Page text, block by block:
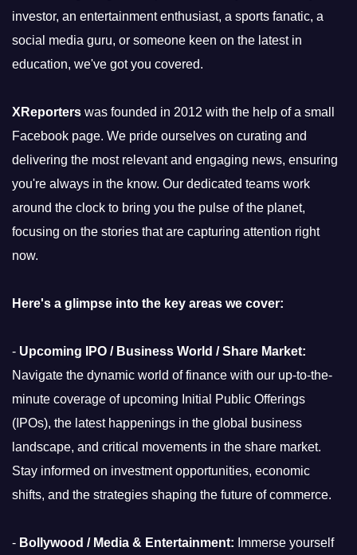
investor, an entertainment enthusiast, a sports fanatic, a
social media guru, or someone keen on the latest in
education, we've got you covered.
XReporters was founded in 2012 with the help of a small
Facebook page. We pride ourselves on curating and
delivering the most relevant and engaging news, ensuring
you're always in the know. Our dedicated teams work
around the clock to bring you the pulse of the planet,
focusing on the stories that are capturing attention right
now.
Here's a glimpse into the key areas we cover:
- Upcoming IPO / Business World / Share Market:
Navigate the dynamic world of finance with our up-to-the-
minute coverage of upcoming Initial Public Offerings
(IPOs), the latest happenings in the global business
landscape, and critical movements in the share market.
Stay informed on investment opportunities, economic
shifts, and the strategies shaping the future of commerce.
- Bollywood / Media & Entertainment: Immerse yourself